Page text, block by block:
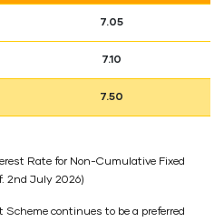
7.05
7.10
7.50
Rate for Non-Cumulative Fixed
2nd July 2026)
continues to be a preferred